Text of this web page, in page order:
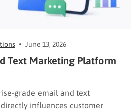
June 13, 2026
Text Marketing Platform
grade email and text
influences customer